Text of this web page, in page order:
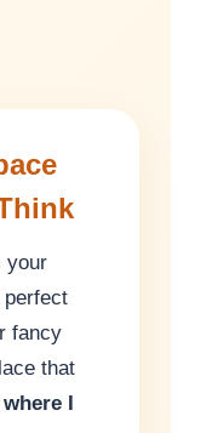
your
perfect
fancy
that
I